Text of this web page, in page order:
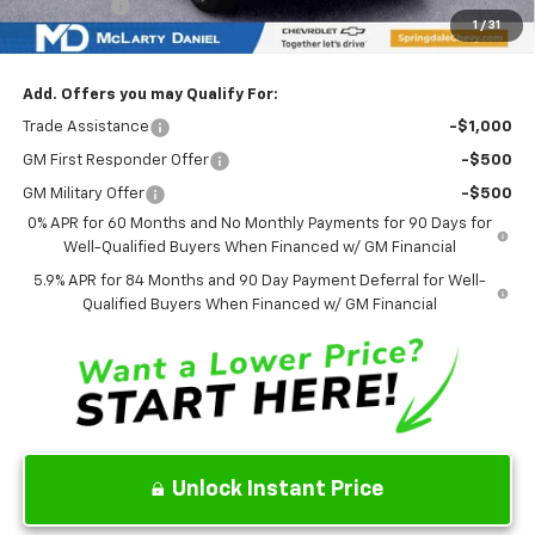
1 / 31
-$1,750
Sale Price: $49,462
Add. Offers you may Qualify For:
Trade Assistance -$1,000
GM First Responder Offer -$500
GM Military Offer
-$500
0% APR for 60 Months and No Monthly Payments for 90 Days for
Well-Qualified Buyers When Financed w/ GM Financial
5.9% APR for 84 Months and 90 Day Payment Deferral for Well-
Qualified Buyers When Financed w/ GM Financial
Unlock Instant Price